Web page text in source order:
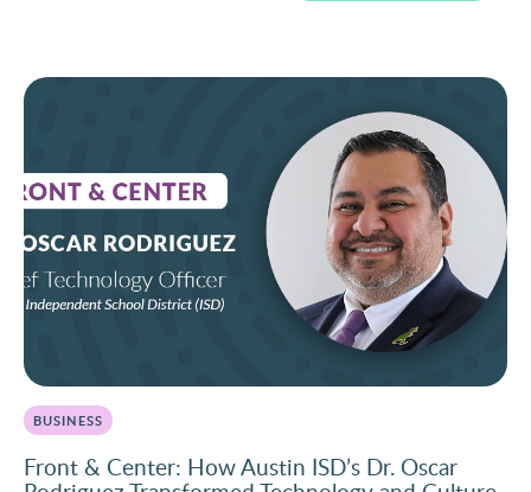
BUSINESS
Front & Center: How Austin ISD’s Dr. Oscar